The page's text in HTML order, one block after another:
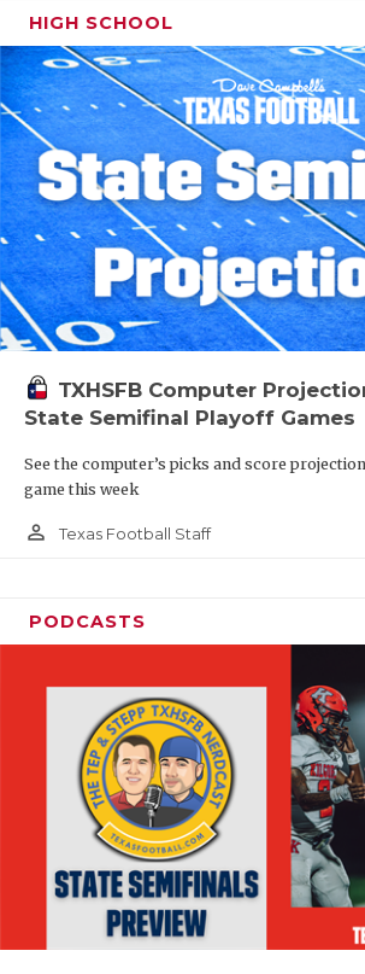
HIGH SCHOOL
TXHSFB Computer
State Semifinal Playoff Games
See the computer’s picks and score
game this week
person_outline Texas Football Staff
PODCASTS